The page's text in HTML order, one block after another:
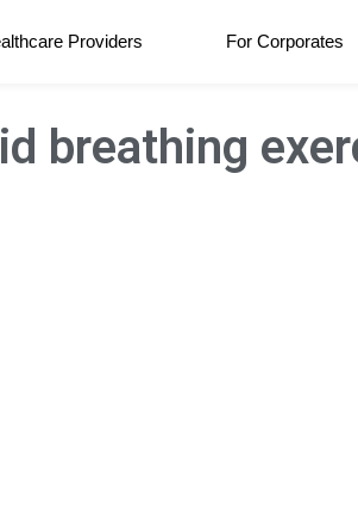
Providers For Corporates
breathing